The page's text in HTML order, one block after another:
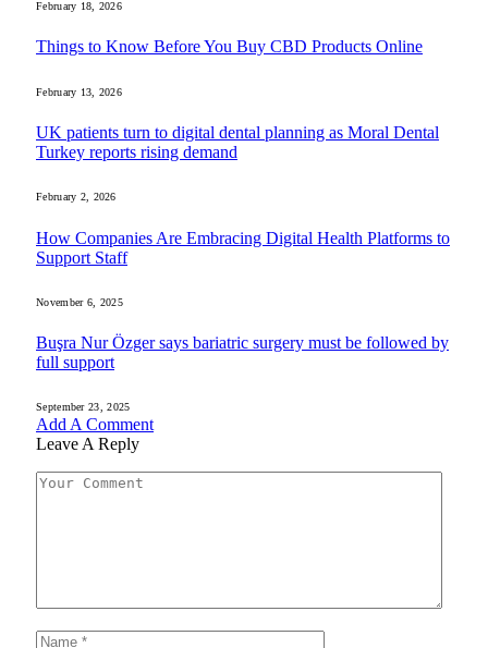
February 18, 2026
Things to Know Before You Buy CBD Products Online
February 13, 2026
UK patients turn to digital dental planning as Moral Dental
Turkey reports rising demand
February 2, 2026
How Companies Are Embracing Digital Health Platforms to
Support Staff
November 6, 2025
Buşra Nur Özger says bariatric surgery must be followed by
full support
September 23, 2025
Add A Comment
Leave A Reply